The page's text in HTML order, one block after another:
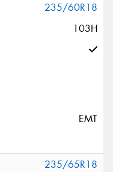
235/60R18
103H
EMT
235/65R18